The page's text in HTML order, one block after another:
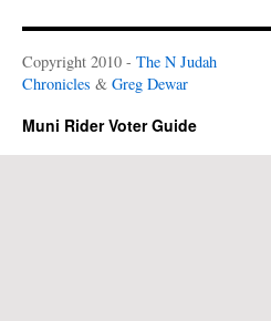
Copyright 2010 - The N Judah
Chronicles & Greg Dewar
Muni Rider Voter Guide